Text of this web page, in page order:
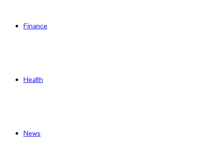
Finance
Health
News